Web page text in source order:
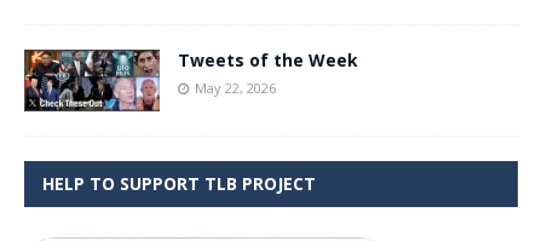
Tweets of the Week
May 22, 2026
HELP TO SUPPORT TLB PROJECT